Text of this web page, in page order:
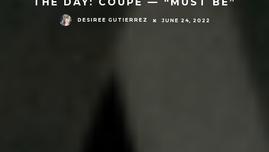
DESIREE GUTIERREZ JUNE 24, 2022